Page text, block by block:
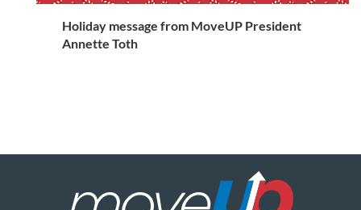
Holiday message from MoveUP President
Annette Toth